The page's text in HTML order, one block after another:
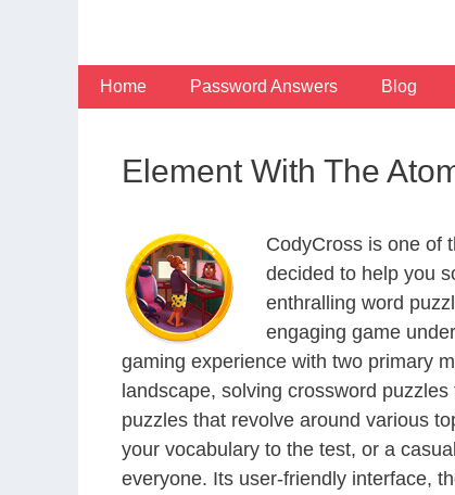
Home Password Answers Blog
Element With The
CodyCross is one of
decided to help you
enthralling word
engaging game
gaming experience with two primary
landscape, solving crossword
puzzles that revolve around various
your vocabulary to the test, or a
everyone. Its user-friendly interface,